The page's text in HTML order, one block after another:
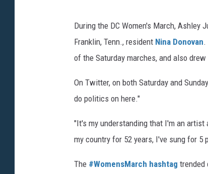
During the DC Women's March, Ashley
Franklin, Tenn., resident Nina Donovan
of the Saturday marches, and also
On Twitter, on both Saturday and
do politics on here."
"It's my understanding that I'm an artist
my country for 52 years, I've sung for
The #WomensMarch hashtag trended